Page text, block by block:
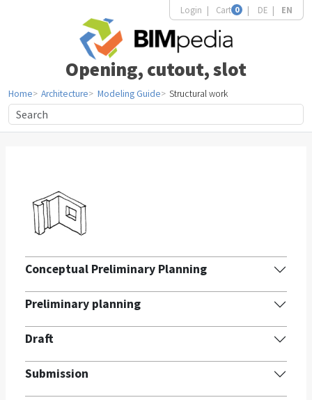
Login Cart 0 DE EN
Opening, cutout, slot
Home Architecture Modeling Guide Structural work
Conceptual Preliminary Planning
Preliminary planning
Draft
Submission